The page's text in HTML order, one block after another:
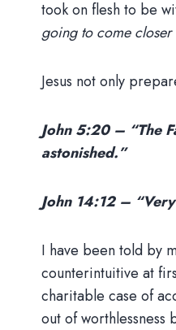
took on flesh to be
going to come closer
Jesus not only
John 5:20 – “The
astonished.”
John 14:12 –
I have been told by
counterintuitive at
charitable case of
out of worthlessness